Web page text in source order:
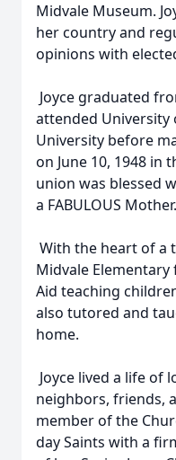
Midvale Museum.
her country and
opinions with
Joyce graduated
attended University
University before
on June 10, 1948 in
union was blessed
a FABULOUS Mother.
With the heart of a
Midvale Elementary
Aid teaching
also tutored and
home.
Joyce lived a life of
neighbors, friends,
member of the
day Saints with a